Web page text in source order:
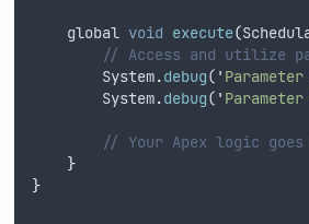
global void execute(
// Access and utilize
System.debug( '
System.debug( '
// Your Apex logic goes
}
}